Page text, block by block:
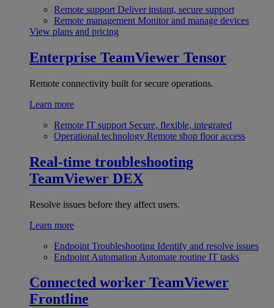
Remote support Deliver instant, secure support
Remote management Monitor and manage devices
View plans and pricing
Enterprise TeamViewer Tensor
Remote connectivity built for secure operations.
Learn more
Remote IT support Secure, flexible, integrated
Operational technology Remote shop floor access
Real-time troubleshooting
TeamViewer DEX
Resolve issues before they affect users.
Learn more
Endpoint Troubleshooting Identify and resolve issues
Endpoint Automation Automate routine IT tasks
Connected worker TeamViewer
Frontline